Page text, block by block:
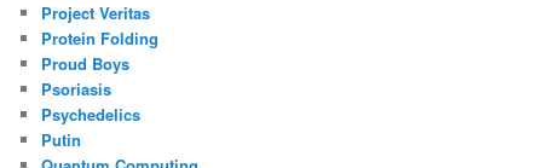
Project Veritas
Protein Folding
Proud Boys
Psoriasis
Psychedelics
Putin